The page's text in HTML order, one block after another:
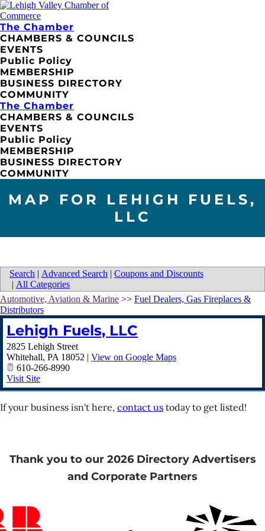
The Chamber
CHAMBERS & COUNCILS
EVENTS
Public Policy
MEMBERSHIP
BUSINESS DIRECTORY
COMMUNITY
The Chamber
CHAMBERS & COUNCILS
EVENTS
Public Policy
MEMBERSHIP
BUSINESS DIRECTORY
COMMUNITY
MAP FOR LEHIGH FUELS,
LLC
Search | Advanced Search | Coupons and Discounts
| All Categories
Automotive, Aviation & Marine >> Fuel Dealers, Gas Fireplaces &
Distributors
Lehigh Fuels, LLC
2825 Lehigh Street
Whitehall, PA 18052 | View on Google Maps
610-266-8990
Visit Site
If your business isn't here, contact us today to get listed!
Thank you to our 2026 Directory Advertisers
and Corporate Partners